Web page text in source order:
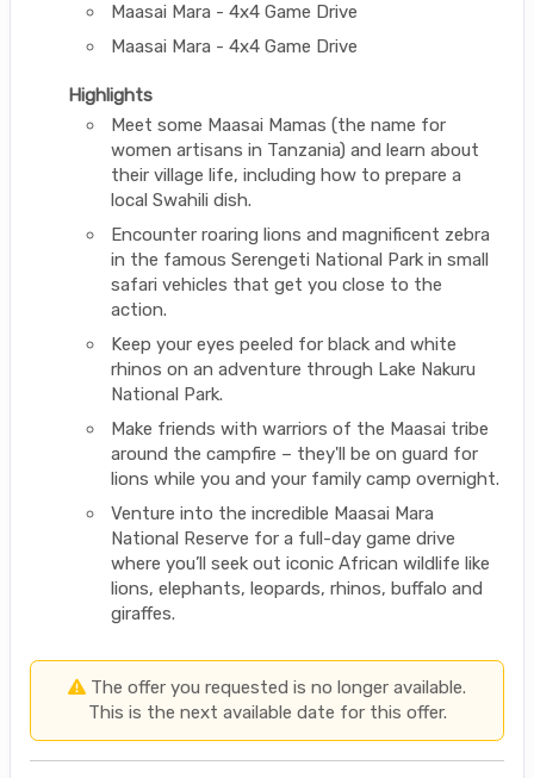
Maasai Mara - 4x4 Game Drive
Maasai Mara - 4x4 Game Drive
Highlights
Meet some Maasai Mamas (the name for
women artisans in Tanzania) and learn about
their village life, including how to prepare a
local Swahili dish.
Encounter roaring lions and magnificent zebra
in the famous Serengeti National Park in small
safari vehicles that get you close to the
action.
Keep your eyes peeled for black and white
rhinos on an adventure through Lake Nakuru
National Park.
Make friends with warriors of the Maasai tribe
around the campfire – they'll be on guard for
lions while you and your family camp overnight.
Venture into the incredible Maasai Mara
National Reserve for a full-day game drive
where you’ll seek out iconic African wildlife like
lions, elephants, leopards, rhinos, buffalo and
giraffes.
The offer you requested is no longer available.
This is the next available date for this offer.